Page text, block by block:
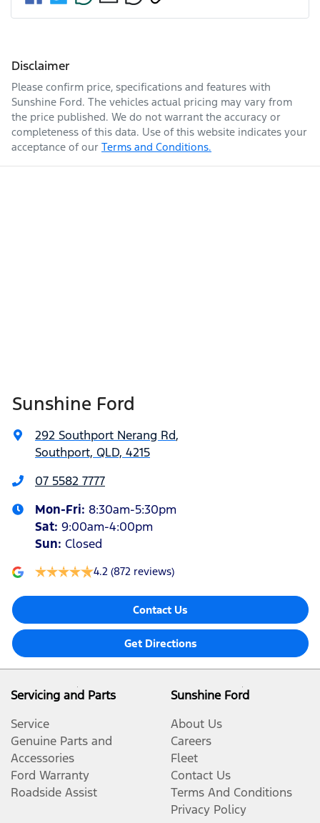
Disclaimer
Please confirm price, specifications and features with
Sunshine Ford. The vehicles actual pricing may vary from
the price published. We do not warrant the accuracy or
completeness of this data. Use of this website indicates your
acceptance of our Terms and Conditions.
Sunshine Ford
292 Southport Nerang Rd,
Southport, QLD, 4215
07 5582 7777
Mon-Fri: 8:30am-5:30pm
Sat: 9:00am-4:00pm
Sun: Closed
4.2 (872 reviews)
Contact Us
Get Directions
Servicing and Parts
Service
Genuine Parts and
Accessories
Ford Warranty
Roadside Assist
Sunshine Ford
About Us
Careers
Fleet
Contact Us
Terms And Conditions
Privacy Policy